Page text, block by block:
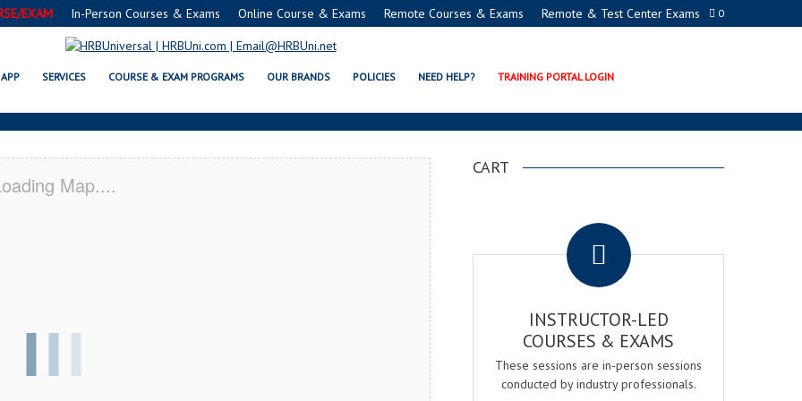
0
EXAM In-Person Courses & Exams Online Course & Exams Remote Courses & Exams Remote & Test Center Exams
APP SERVICES COURSE & EXAM PROGRAMS OUR BRANDS POLICIES NEED HELP? TRAINING PORTAL LOGIN
FOOD PROTECTION MANAGER CERTIFICATION PROGRAM
Map....
CART
INSTRUCTOR-LED
COURSES & EXAMS
These sessions are in-person sessions
conducted by industry professionals.